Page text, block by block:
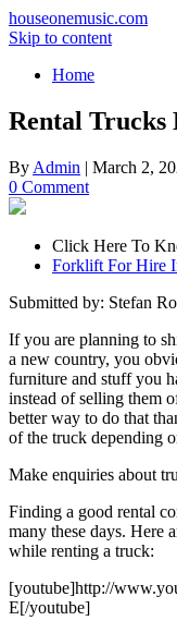
houseonemusic.com
Skip to content
Home
Rental Trucks
By Admin | March 2,
0 Comment
Click Here To
Forklift For Hire
Submitted by: Stefan
If you are planning to
a new country, you
furniture and stuff you
instead of selling them
better way to do that
of the truck depending
Make enquiries about
Finding a good rental
many these days. Here
while renting a truck:
[youtube]http://
E[/youtube]